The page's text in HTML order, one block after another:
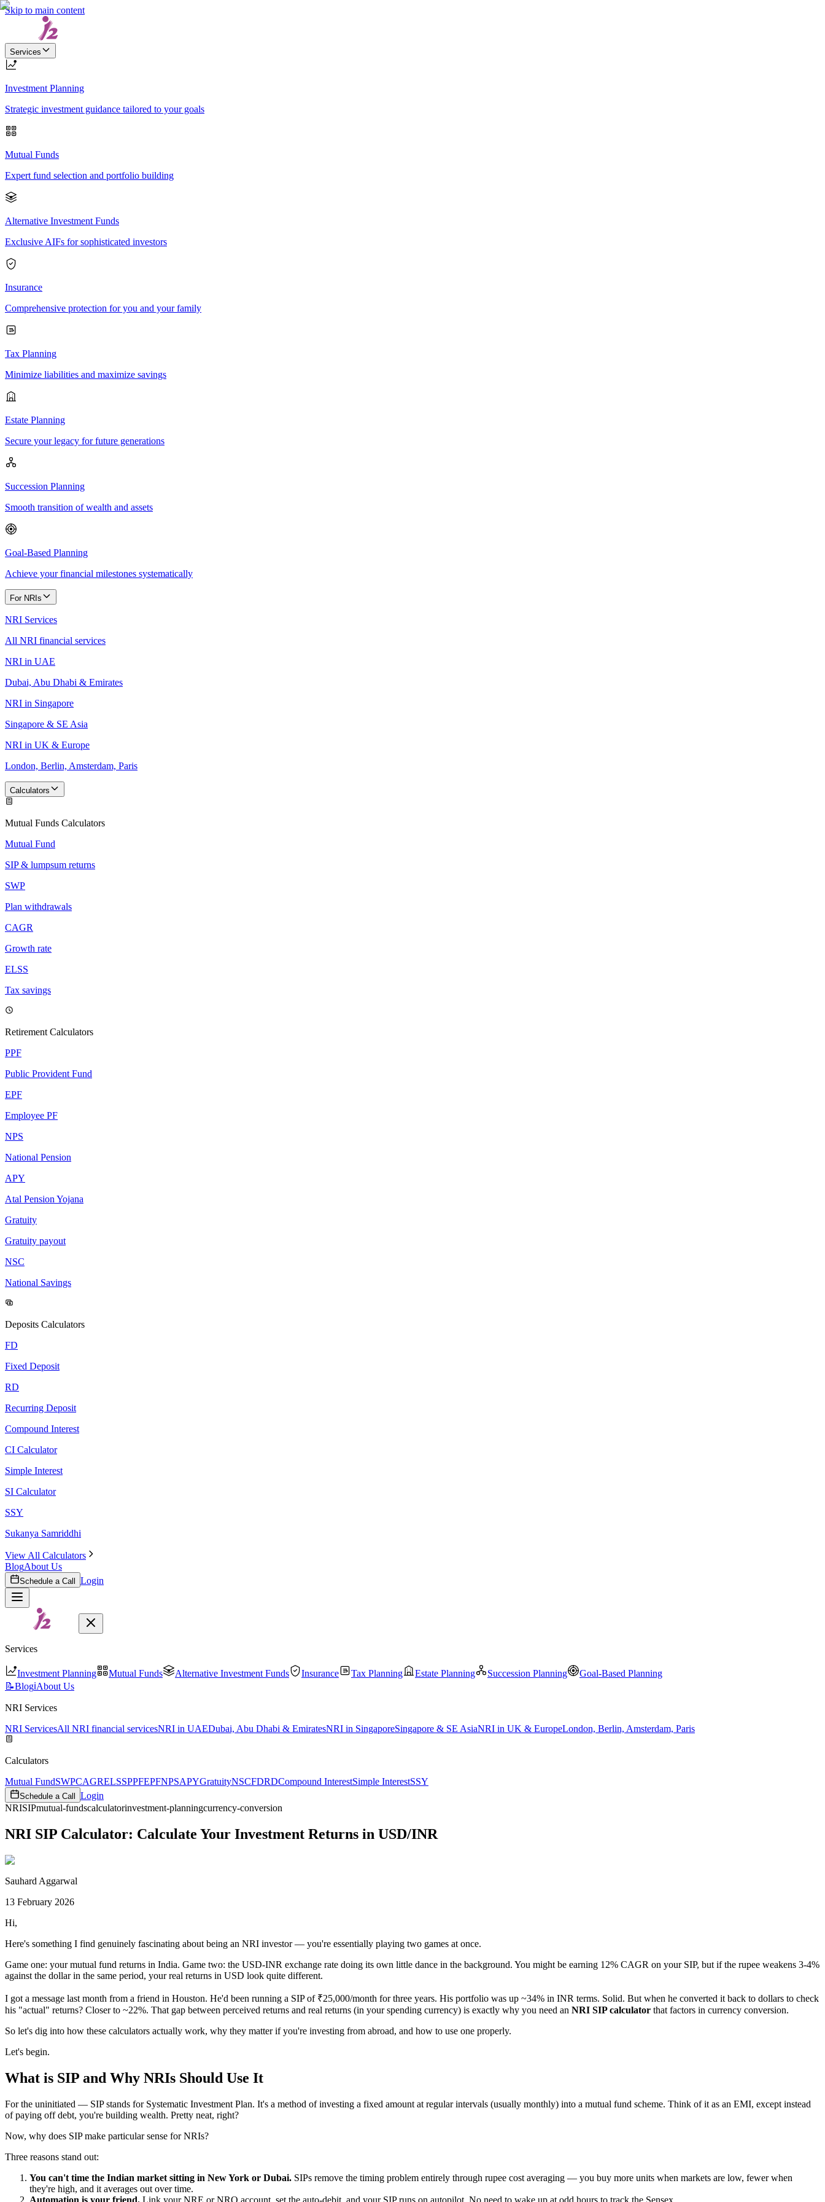
Skip to main content
Services
Investment Planning
Strategic investment guidance tailored to your goals
Mutual Funds
Expert fund selection and portfolio building
Alternative Investment Funds
Exclusive AIFs for sophisticated investors
Insurance
Comprehensive protection for you and your family
Tax Planning
Minimize liabilities and maximize savings
Estate Planning
Secure your legacy for future generations
Succession Planning
Smooth transition of wealth and assets
Goal-Based Planning
Achieve your financial milestones systematically
For NRIs
NRI Services
All NRI financial services
NRI in UAE
Dubai, Abu Dhabi & Emirates
NRI in Singapore
Singapore & SE Asia
NRI in UK & Europe
London, Berlin, Amsterdam, Paris
Calculators
Mutual Funds Calculators
Mutual Fund
SIP & lumpsum returns
SWP
Plan withdrawals
CAGR
Growth rate
ELSS
Tax savings
Retirement Calculators
PPF
Public Provident Fund
EPF
Employee PF
NPS
National Pension
APY
Atal Pension Yojana
Gratuity
Gratuity payout
NSC
National Savings
Deposits Calculators
FD
Fixed Deposit
RD
Recurring Deposit
Compound Interest
CI Calculator
Simple Interest
SI Calculator
SSY
Sukanya Samriddhi
View All Calculators
BlogAbout Us
Schedule a Call Login
Services
Investment Planning Mutual Funds Alternative Investment Funds Insurance Tax Planning Estate Planning Succession Planning
Goal-Based Planning
📝Blogℹ️About Us
NRI Services
NRI ServicesAll NRI financial servicesNRI in UAEDubai, Abu Dhabi & EmiratesNRI in SingaporeSingapore & SE AsiaNRI in UK & EuropeLondon, Berlin, Amsterdam, Paris
Calculators
Mutual FundSWPCAGRELSSPPFEPFNPSAPYGratuityNSCFDRDCompound InterestSimple InterestSSY
Schedule a Call
Login
NRISIPmutual-fundscalculatorinvestment-planningcurrency-conversion
NRI SIP Calculator: Calculate Your Investment Returns in USD/INR
Sauhard Aggarwal
13 February 2026
Hi,
Here's something I find genuinely fascinating about being an NRI investor — you're essentially playing two games at once.
Game one: your mutual fund returns in India. Game two: the USD-INR exchange rate doing its own little dance in the background. You might be earning 12% CAGR on your SIP, but if the rupee weakens 3-4%
against the dollar in the same period, your real returns in USD look quite different.
I got a message last month from a friend in Houston. He'd been running a SIP of ₹25,000/month for three years. His portfolio was up ~34% in INR terms. Solid. But when he converted it back to dollars to check
his "actual" returns? Closer to ~22%. That gap between perceived returns and real returns (in your spending currency) is exactly why you need an NRI SIP calculator that factors in currency conversion.
So let's dig into how these calculators actually work, why they matter if you're investing from abroad, and how to use one properly.
Let's begin.
What is SIP and Why NRIs Should Use It
For the uninitiated — SIP stands for Systematic Investment Plan. It's a method of investing a fixed amount at regular intervals (usually monthly) into a mutual fund scheme. Think of it as an EMI, except instead
of paying off debt, you're building wealth. Pretty neat, right?
Now, why does SIP make particular sense for NRIs?
Three reasons stand out:
You can't time the Indian market sitting in New York or Dubai. SIPs remove the timing problem entirely through rupee cost averaging — you buy more units when markets are low, fewer when
they're high, and it averages out over time.
Automation is your friend. Link your NRE or NRO account, set the auto-debit, and your SIP runs on autopilot. No need to wake up at odd hours to track the Sensex.